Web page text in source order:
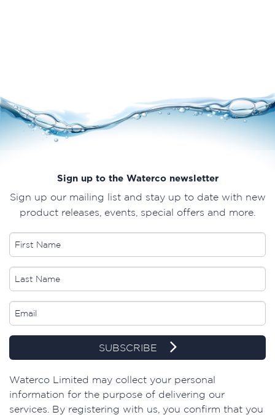
Sign up to the Waterco newsletter
Sign up our mailing list and stay up to date with new
product releases, events, special offers and more.
SUBSCRIBE
​Waterco Limited may collect your personal
information for the purpose of delivering our
services. By registering with us, you confirm that you